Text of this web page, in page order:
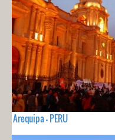
Arequipa - PERU